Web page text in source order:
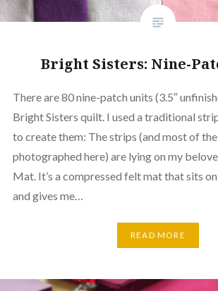
Bright Sisters: Nine-
There are 80 nine-patch units (3.5″
Bright Sisters quilt. I used a traditional
to create them: The strips (and most of
photographed here) are lying on my
Mat. It’s a compressed felt mat that sits
and gives me…
READ MORE